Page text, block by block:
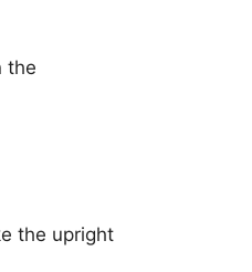
the
the upright